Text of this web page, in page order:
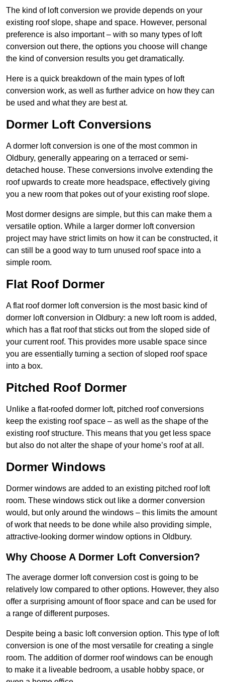
The kind of loft conversion we provide depends on your
existing roof slope, shape and space. However, personal
preference is also important – with so many types of loft
conversion out there, the options you choose will change
the kind of conversion results you get dramatically.
Here is a quick breakdown of the main types of loft
conversion work, as well as further advice on how they can
be used and what they are best at.
Dormer Loft Conversions
A dormer loft conversion is one of the most common in
Oldbury, generally appearing on a terraced or semi-
detached house. These conversions involve extending the
roof upwards to create more headspace, effectively giving
you a new room that pokes out of your existing roof slope.
Most dormer designs are simple, but this can make them a
versatile option. While a larger dormer loft conversion
project may have strict limits on how it can be constructed, it
can still be a good way to turn unused roof space into a
simple room.
Flat Roof Dormer
A flat roof dormer loft conversion is the most basic kind of
dormer loft conversion in Oldbury: a new loft room is added,
which has a flat roof that sticks out from the sloped side of
your current roof. This provides more usable space since
you are essentially turning a section of sloped roof space
into a box.
Pitched Roof Dormer
Unlike a flat-roofed dormer loft, pitched roof conversions
keep the existing roof space – as well as the shape of the
existing roof structure. This means that you get less space
but also do not alter the shape of your home’s roof at all.
Dormer Windows
Dormer windows are added to an existing pitched roof loft
room. These windows stick out like a dormer conversion
would, but only around the windows – this limits the amount
of work that needs to be done while also providing simple,
attractive-looking dormer window options in Oldbury.
Why Choose A Dormer Loft Conversion?
The average dormer loft conversion cost is going to be
relatively low compared to other options. However, they also
offer a surprising amount of floor space and can be used for
a range of different purposes.
Despite being a basic loft conversion option. This type of loft
conversion is one of the most versatile for creating a single
room. The addition of dormer roof windows can be enough
to make it a liveable bedroom, a usable hobby space, or